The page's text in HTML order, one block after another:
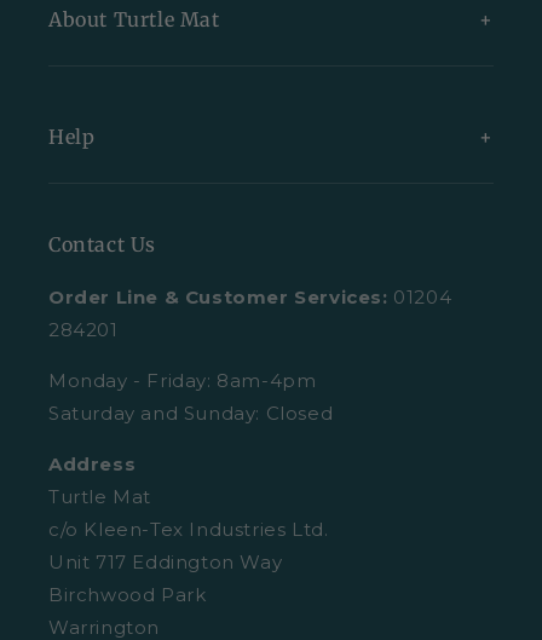
Exclusive Collections
All Indoor Mats
All Mats
About Turtle Mat
Blog
Turtle Mat Difference
FAQs
Retail Enquiries
Privacy Policy
Cookies
Help
Delivery
Returns
About Clearpay
Washing Guide
Contact Us
Order Line & Customer Services: 01204
284201
Monday - Friday: 8am-4pm
Saturday and Sunday: Closed
Address
Turtle Mat
c/o Kleen-Tex Industries Ltd.
Unit 717 Eddington Way
Birchwood Park
Warrington